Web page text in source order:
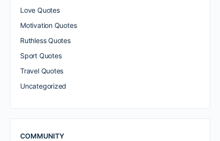
Love Quotes
Motivation Quotes
Ruthless Quotes
Sport Quotes
Travel Quotes
Uncategorized
COMMUNITY